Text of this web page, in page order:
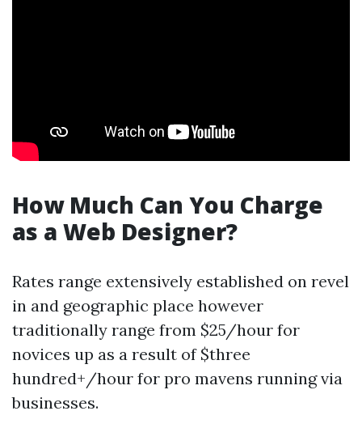
How Much Can You Charge
as a Web Designer?
Rates range extensively established on revel
in and geographic place however
traditionally range from $25/hour for
novices up as a result of $three
hundred+/hour for pro mavens running via
businesses.